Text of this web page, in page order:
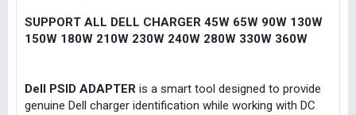
SUPPORT ALL DELL CHARGER 45W 65W 90W 130W
150W 180W 210W 230W 240W 280W 330W 360W
Dell PSID ADAPTER is a smart tool designed to provide
genuine Dell charger identification while working with DC